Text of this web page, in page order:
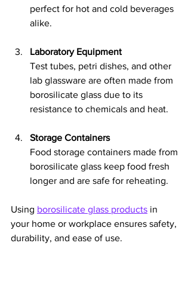
perfect for hot and cold beverages
alike.
Laboratory Equipment
Test tubes, petri dishes, and other
lab glassware are often made from
borosilicate glass due to its
resistance to chemicals and heat.
Storage Containers
Food storage containers made from
borosilicate glass keep food fresh
longer and are safe for reheating.
Using borosilicate glass products in
your home or workplace ensures safety,
durability, and ease of use.